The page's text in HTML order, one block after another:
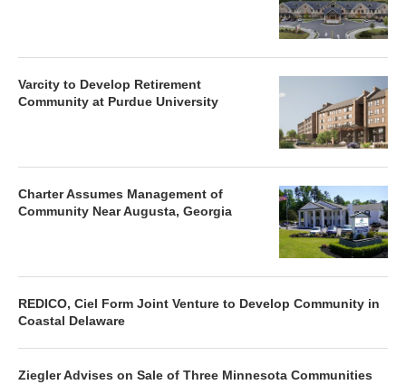
Varcity to Develop Retirement
Community at Purdue University
Charter Assumes Management of
Community Near Augusta, Georgia
REDICO, Ciel Form Joint Venture to Develop Community in
Coastal Delaware
Ziegler Advises on Sale of Three Minnesota Communities